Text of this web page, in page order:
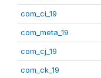
com_ci_19
com_meta_19
com_cj_19
com_ck_19